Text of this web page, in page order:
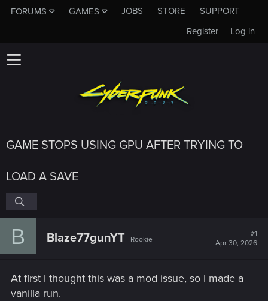
FORUMS GAMES JOBS STORE
SUPPORT
Log in
Register
GAME STOPS USING GPU AFTER TRYING TO
LOAD A SAVE
B Blaze77gunYT Rookie
#1
Apr 30, 2026
At first I thought this was a mod issue, so I made a
vanilla run.